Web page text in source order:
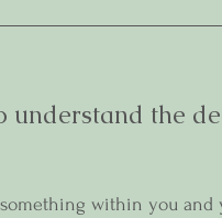
understand the
within you